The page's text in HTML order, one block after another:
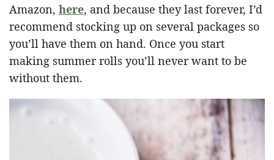
Amazon, here, and because they last forever, I’d
recommend stocking up on several packages so
you’ll have them on hand. Once you start
making summer rolls you’ll never want to be
without them.